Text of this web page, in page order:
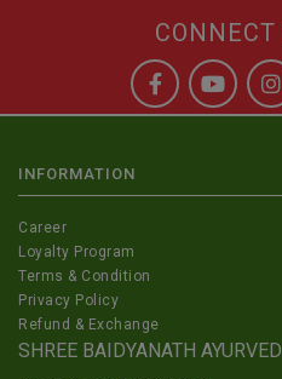
INFORMATION
Career
Loyalty Program
Terms & Condition
Privacy Policy
Refund & Exchange
SHREE BAIDYANATH